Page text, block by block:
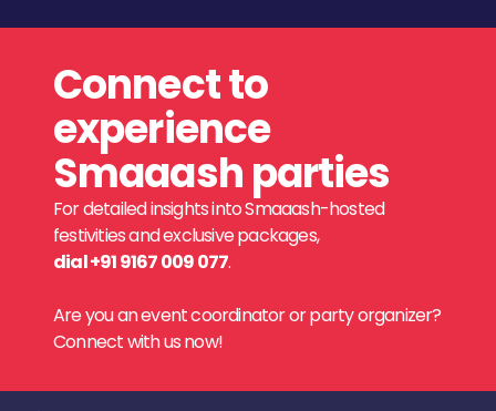
Connect to
experience
Smaaash parties
For detailed insights into Smaaash-hosted
festivities and exclusive packages,
dial +91 9167 009 077.
Are you an event coordinator or party organizer?
Connect with us now!